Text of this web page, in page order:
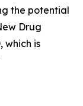
the potential
Drug
which is